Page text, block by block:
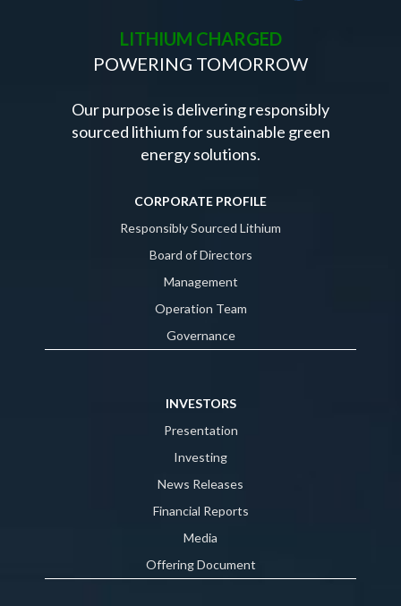
LITHIUM CHARGED
POWERING TOMORROW
Our purpose is delivering responsibly
sourced lithium for sustainable green
energy solutions.
CORPORATE PROFILE
Responsibly Sourced Lithium
Board of Directors
Management
Operation Team
Governance
INVESTORS
Presentation
Investing
News Releases
Financial Reports
Media
Offering Document